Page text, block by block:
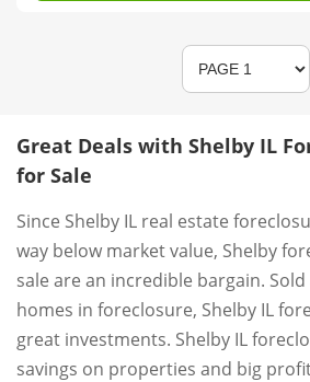
Great Deals with Shelby IL
for Sale
Since Shelby IL real estate
way below market value, Shelby
sale are an incredible bargain.
homes in foreclosure, Shelby IL
great investments. Shelby IL
savings on properties and big